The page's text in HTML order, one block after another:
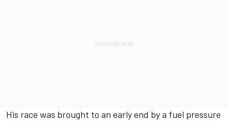
His race was brought to an early end by a fuel pressure